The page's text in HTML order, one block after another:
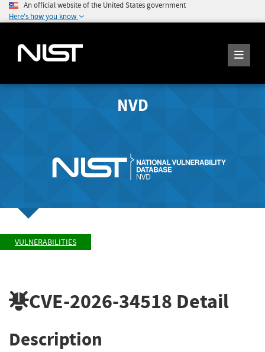
An official website of the United States government
Here's how you know
NVD
VULNERABILITIES
CVE-2026-34518 Detail
Description